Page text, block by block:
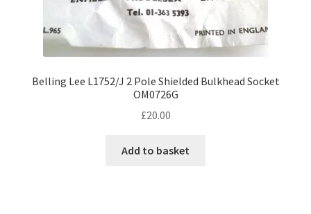
Belling Lee L1752/J 2 Pole Shielded Bulkhead Socket
OM0726G
£20.00
Add to basket